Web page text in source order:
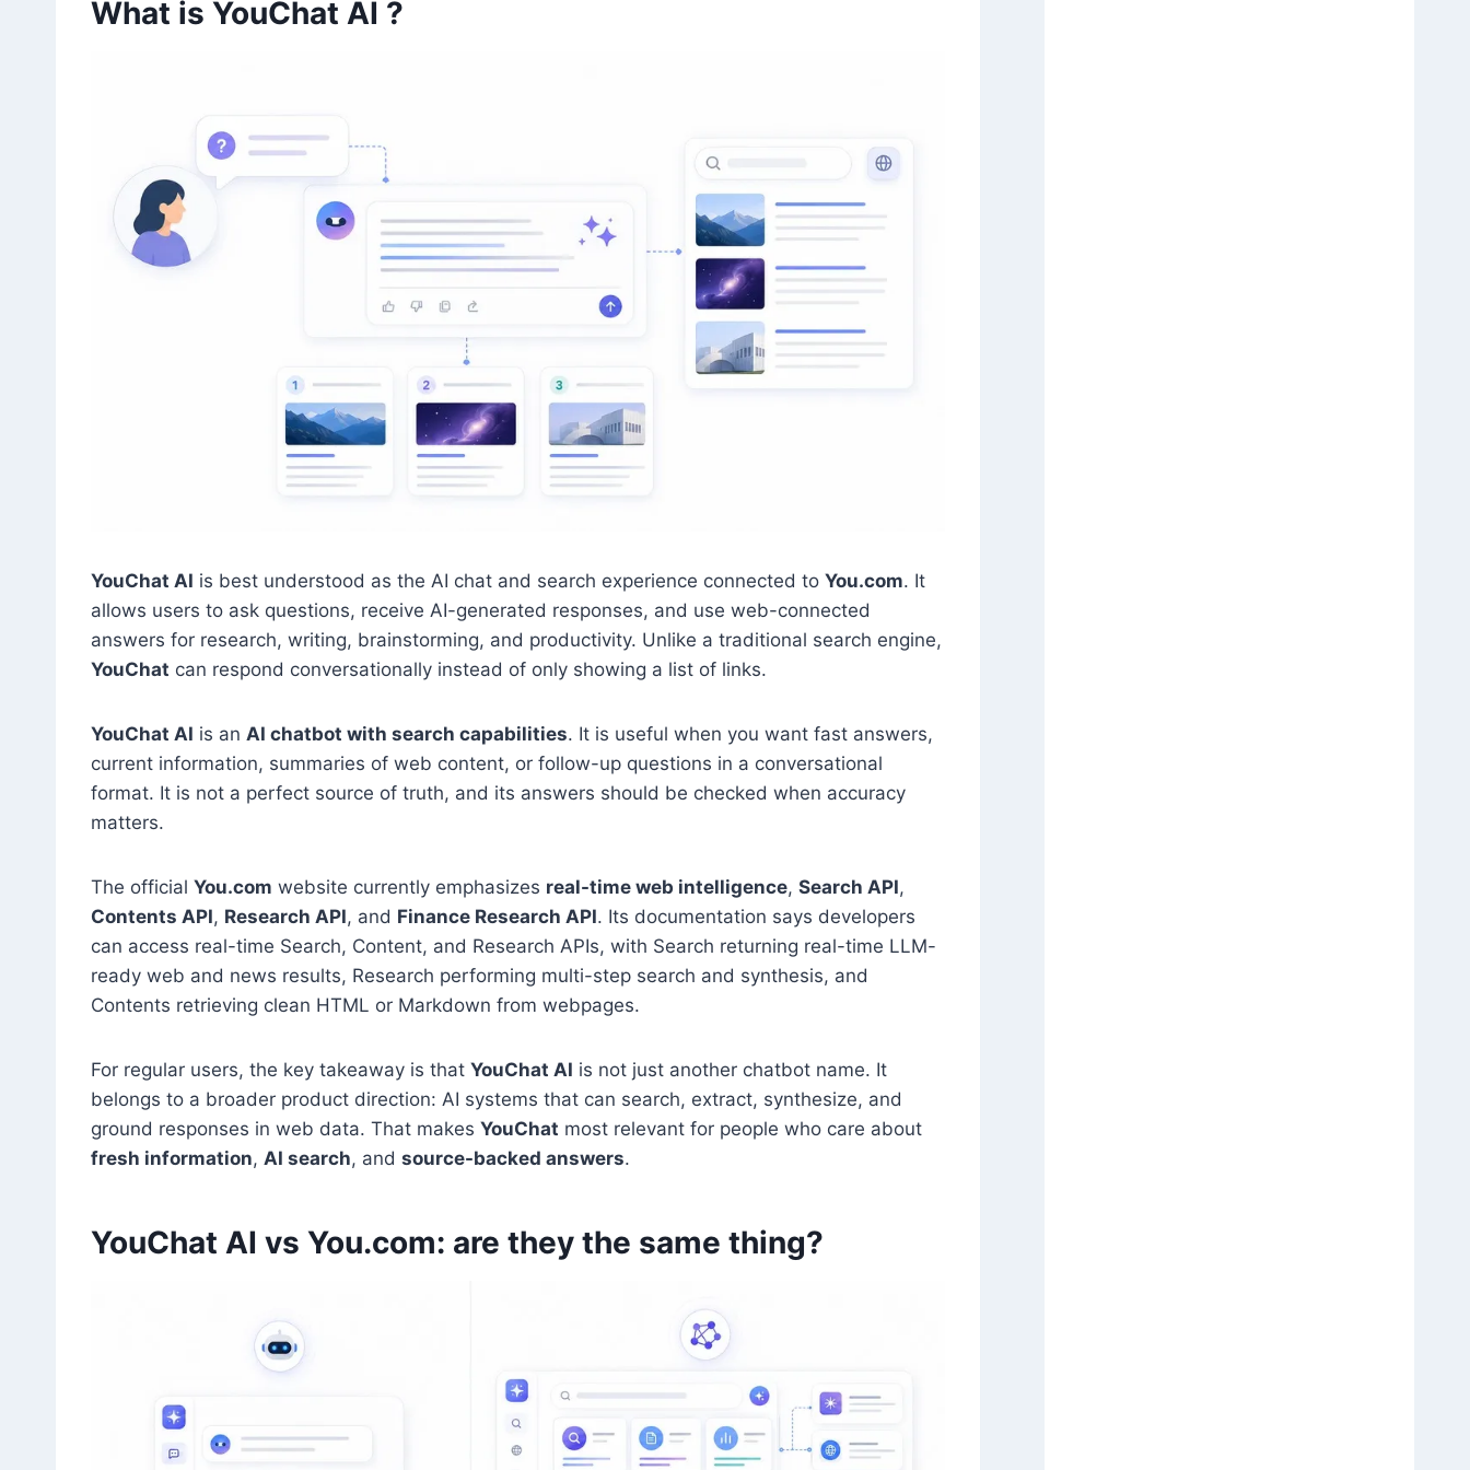
What is YouChat AI ?
YouChat AI is best understood as the AI chat and search experience connected to You.com. It
allows users to ask questions, receive AI-generated responses, and use web-connected
answers for research, writing, brainstorming, and productivity. Unlike a traditional search engine,
YouChat can respond conversationally instead of only showing a list of links.
YouChat AI is an AI chatbot with search capabilities. It is useful when you want fast answers,
current information, summaries of web content, or follow-up questions in a conversational
format. It is not a perfect source of truth, and its answers should be checked when accuracy
matters.
The official You.com website currently emphasizes real-time web intelligence, Search API,
Contents API, Research API, and Finance Research API. Its documentation says developers
can access real-time Search, Content, and Research APIs, with Search returning real-time LLM-
ready web and news results, Research performing multi-step search and synthesis, and
Contents retrieving clean HTML or Markdown from webpages.
For regular users, the key takeaway is that YouChat AI is not just another chatbot name. It
belongs to a broader product direction: AI systems that can search, extract, synthesize, and
ground responses in web data. That makes YouChat most relevant for people who care about
fresh information, AI search, and source-backed answers.
YouChat AI vs You.com: are they the same thing?